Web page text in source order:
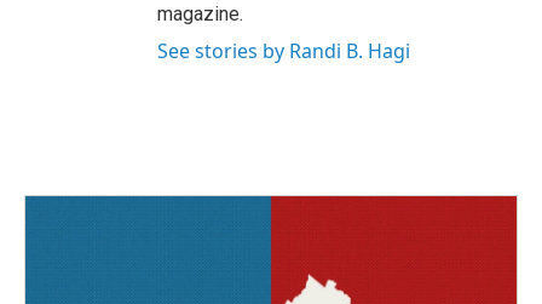
magazine.
See stories by Randi B. Hagi